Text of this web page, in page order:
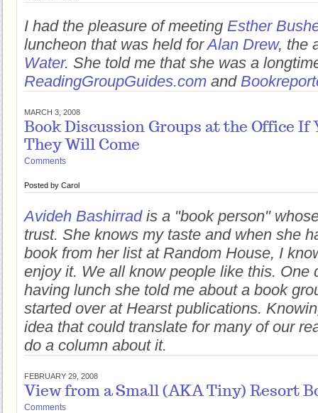
I had the pleasure of meeting Esther
luncheon that was held forAlan Drew, the
Water. She told me that she was a
ReadingGroupGuides.com and
MARCH 3, 2008
Book Discussion Groups at the Office If
They Will Come
Comments
Posted by Carol
Avideh Bashirradis a "book person"
trust. She knows my taste and when she
book from her list at Random House, I
enjoy it. We all know people like this. One
having lunch she told me about a book
started over at Hearst publications.
idea that could translate for many of our
do a column about it.
FEBRUARY 29, 2008
View from a Small (AKA Tiny) Resort
Comments